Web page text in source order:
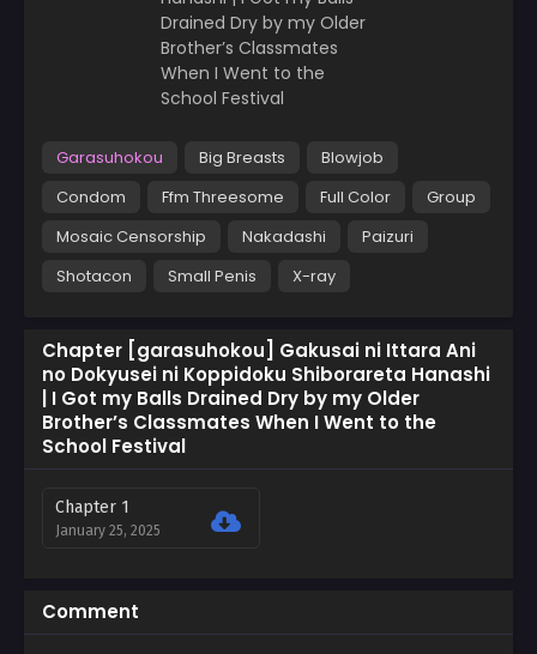
Garasuhokou Big Breasts
Blowjob
Condom
Ffm Threesome Full Color
Group
Mosaic Censorship
Nakadashi
Paizuri
Shotacon
Small Penis X-ray
Chapter [garasuhokou] Gakusai ni Ittara Ani
no Dokyusei ni Koppidoku Shiborareta Hanashi
| I Got my Balls Drained Dry by my Older
Brother’s Classmates When I Went to the
School Festival
Chapter 1
January 25, 2025
Comment